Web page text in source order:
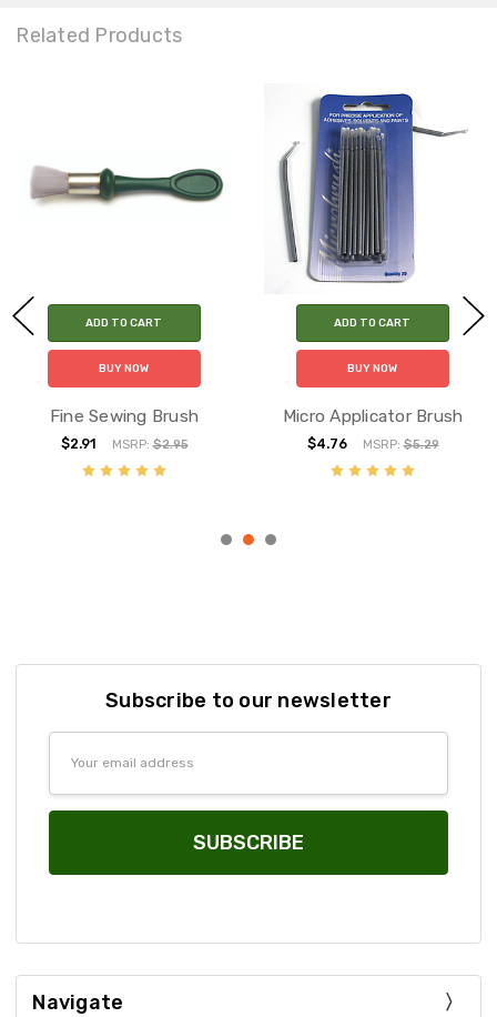
Related Products
ADD TO CART
BUY NOW
Fine Sewing Brush
$2.91 MSRP:$2.95
ADD TO CART
BUY NOW
Micro Applicator Brush
$4.76 MSRP:$5.29
Subscribe to our newsletter
Navigate